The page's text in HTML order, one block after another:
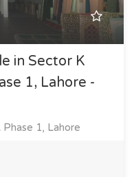
in Sector K
1, Lahore -
1, Lahore